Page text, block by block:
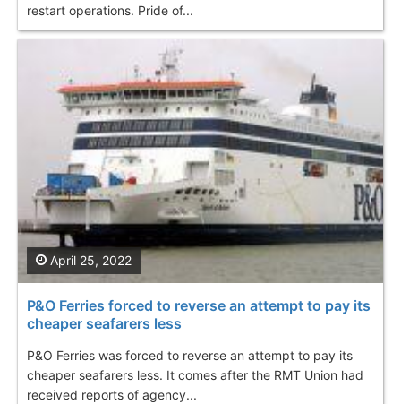
restart operations. Pride of...
P&O Ferries forced to reverse an attempt to pay its
cheaper seafarers less
P&O Ferries was forced to reverse an attempt to pay its
cheaper seafarers less. It comes after the RMT Union had
received reports of agency...
April 25, 2022